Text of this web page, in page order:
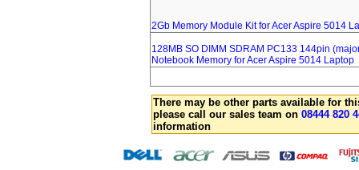
2Gb Memory Module Kit for Acer Aspire 5014
128MB SO DIMM SDRAM PC133 144pin
Notebook Memory for Acer Aspire 5014 Laptop
There may be other parts available for
please call our sales team on 08444 820
information